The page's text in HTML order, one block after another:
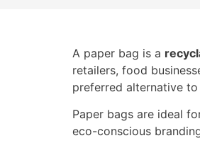
A paper bag is a
retailers, food
preferred alternative
Paper bags are ideal
eco-conscious